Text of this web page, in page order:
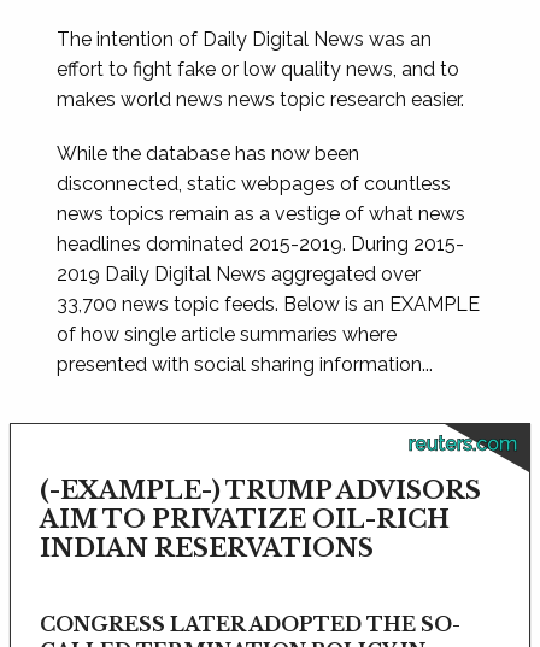
The intention of Daily Digital News was an
effort to fight fake or low quality news, and to
makes world news news topic research easier.
While the database has now been
disconnected, static webpages of countless
news topics remain as a vestige of what news
headlines dominated 2015-2019. During 2015-
2019 Daily Digital News aggregated over
33,700 news topic feeds. Below is an EXAMPLE
of how single article summaries where
presented with social sharing information...
reuters.com
(-EXAMPLE-) TRUMP ADVISORS
AIM TO PRIVATIZE OIL-RICH
INDIAN RESERVATIONS
CONGRESS LATER ADOPTED THE SO-